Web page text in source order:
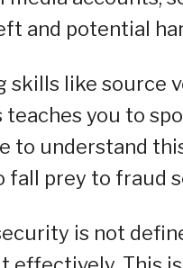
and potential
skills like source
you to
to understand
fall prey to fraud
is not